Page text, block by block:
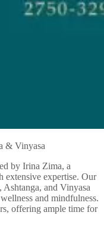
& Vinyasa
by Irina Zima, a
extensive expertise. Our
Ashtanga, and Vinyasa
and mindfulness.
offering ample time for